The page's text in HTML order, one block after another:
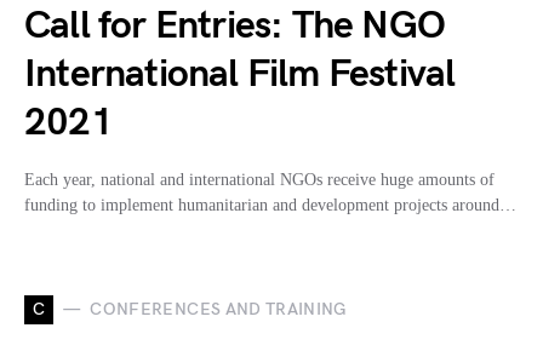
Call for Entries: The NGO
International Film Festival
2021
Each year, national and international NGOs receive huge amounts of
funding to implement humanitarian and development projects around…
C CONFERENCES AND TRAINING